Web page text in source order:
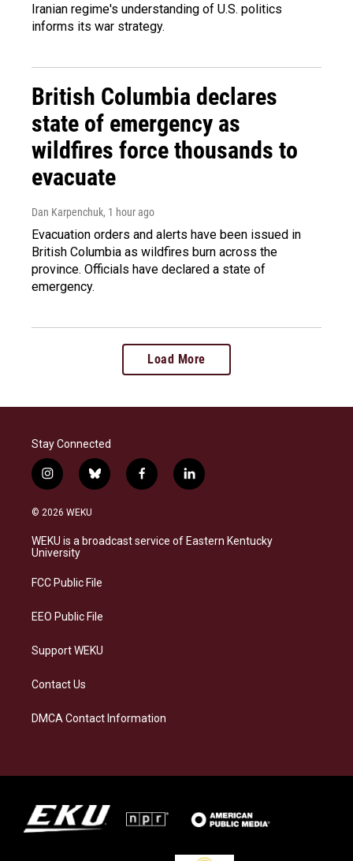
Iranian regime's understanding of U.S. politics
informs its war strategy.
British Columbia declares
state of emergency as
wildfires force thousands to
evacuate
Dan Karpenchuk, 1 hour ago
Evacuation orders and alerts have been issued in
British Columbia as wildfires burn across the
province. Officials have declared a state of
emergency.
Load More
Stay Connected
i
n
s
a
g
a
b
l
s
k
f
a
b
o
l
i
e
d
© 2026 WEKU
WEKU is a broadcast service of Eastern Kentucky
University
FCC Public File
EEO Public File
Support WEKU
Contact Us
DMCA Contact Information